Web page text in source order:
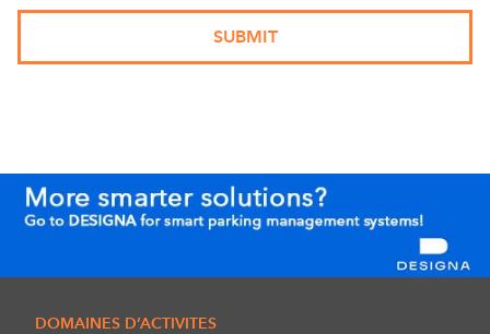
DOMAINES D’ACTIVITES